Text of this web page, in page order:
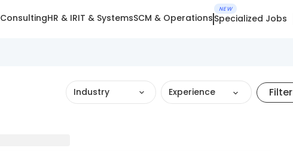
ConsultingHR & IRIT & SystemsSCM & Operations
NEW
Specialized Jobs
Industry Experience Filter